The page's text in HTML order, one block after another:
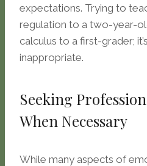
expectations. Trying to
regulation to a two-year-
calculus to a first-grader;
inappropriate.
Seeking
When Necessary
While many aspects of